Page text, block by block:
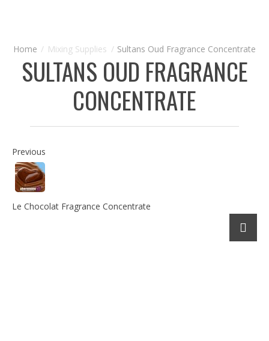
Mixing Supplies Sultans Oud Fragrance Concentrate
SULTANS OUD FRAGRANCE
CONCENTRATE
Previous
Le Chocolat Fragrance Concentrate